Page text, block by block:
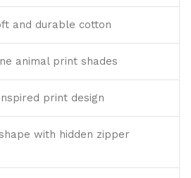
and durable cotton
animal print shades
print design
with hidden zipper